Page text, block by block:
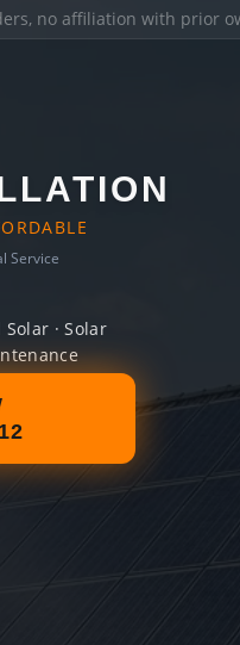
no affiliation with prior
Service
· Solar